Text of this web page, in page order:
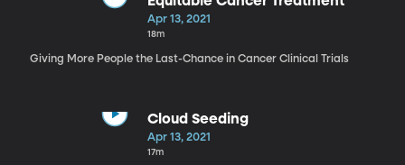
Apr 13, 2021
18m
Giving More People the Last-Chance in Cancer Clinical Trials
Cloud Seeding
Apr 13, 2021
17m